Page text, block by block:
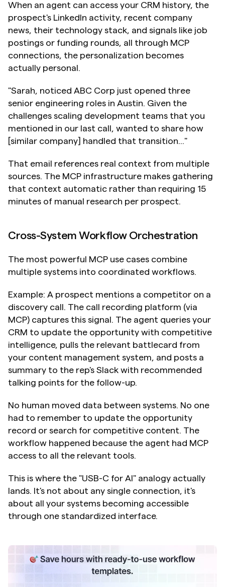
When an agent can access your CRM history, the
prospect's LinkedIn activity, recent company
news, their technology stack, and signals like job
postings or funding rounds, all through MCP
connections, the personalization becomes
actually personal.
"Sarah, noticed ABC Corp just opened three
senior engineering roles in Austin. Given the
challenges scaling development teams that you
mentioned in our last call, wanted to share how
[similar company] handled that transition..."
That email references real context from multiple
sources. The MCP infrastructure makes gathering
that context automatic rather than requiring 15
minutes of manual research per prospect.
Cross-System Workflow Orchestration
The most powerful MCP use cases combine
multiple systems into coordinated workflows.
Example: A prospect mentions a competitor on a
discovery call. The call recording platform (via
MCP) captures this signal. The agent queries your
CRM to update the opportunity with competitive
intelligence, pulls the relevant battlecard from
your content management system, and posts a
summary to the rep's Slack with recommended
talking points for the follow-up.
No human moved data between systems. No one
had to remember to update the opportunity
record or search for competitive content. The
workflow happened because the agent had MCP
access to all the relevant tools.
This is where the "USB-C for AI" analogy actually
lands. It's not about any single connection, it's
about all your systems becoming accessible
through one standardized interface.